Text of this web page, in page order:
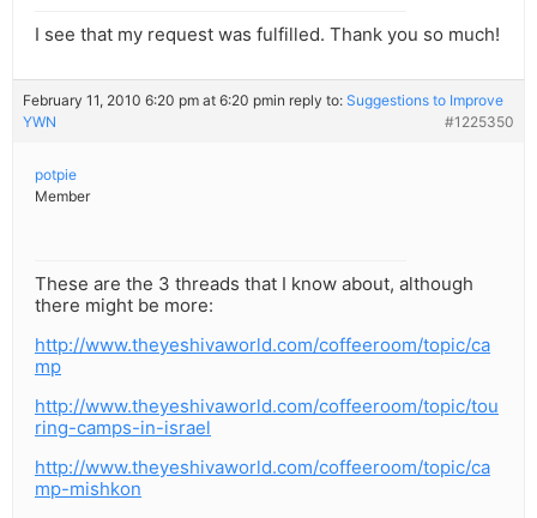
I see that my request was fulfilled. Thank you so much!
February 11, 2010 6:20 pm at 6:20 pmin reply to: Suggestions to Improve
YWN
#1225350
potpie
Member
These are the 3 threads that I know about, although
there might be more:
http://www.theyeshivaworld.com/coffeeroom/topic/ca
mp
http://www.theyeshivaworld.com/coffeeroom/topic/tou
ring-camps-in-israel
http://www.theyeshivaworld.com/coffeeroom/topic/ca
mp-mishkon